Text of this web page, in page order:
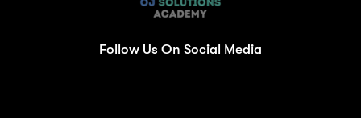
Follow Us On Social Media